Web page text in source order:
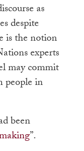
as
despite
is the notion
experts
may commit
people in
been
”.